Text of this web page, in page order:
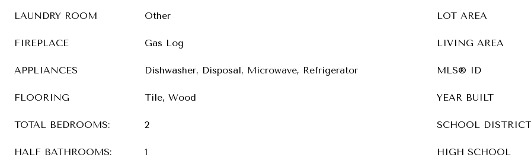
LAUNDRY ROOM Other
FIREPLACE Gas Log
APPLIANCES Dishwasher, Disposal, Microwave, Refrigerator
FLOORING Tile, Wood
TOTAL BEDROOMS: 2
HALF BATHROOMS: 1
LOT AREA
LIVING AREA
MLS® ID
YEAR BUILT
SCHOOL DISTRICT
HIGH SCHOOL